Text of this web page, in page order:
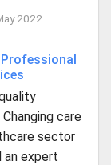
2022
care
sector
an expert